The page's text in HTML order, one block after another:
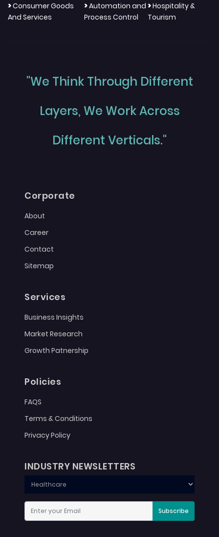
>Consumer Goods
And Services
>Automation and
Process Control
>Hospitality &
Tourism
"We Think Through Different
Layers, We Work Across
Different Verticals."
Corporate
About
Career
Contact
Sitemap
Services
Business Insights
Market Research
Growth Patnership
Policies
FAQS
Terms & Conditions
Privacy Policy
INDUSTRY NEWSLETTERS
Subscribe